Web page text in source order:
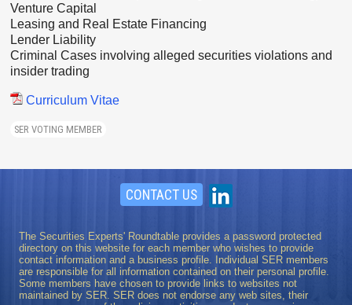
Venture Capital
Leasing and Real Estate Financing
Lender Liability
Criminal Cases involving alleged securities violations and
insider trading
Curriculum Vitae
SER VOTING MEMBER
CONTACT US
The Securities Experts' Roundtable provides a password protected
directory on this website for each member who wishes to provide
contact information and a business profile. Individual SER members
are responsible for all information contained on their personal profile.
Some members have chosen to provide links to websites not
maintained by SER. SER does not endorse any web sites, their